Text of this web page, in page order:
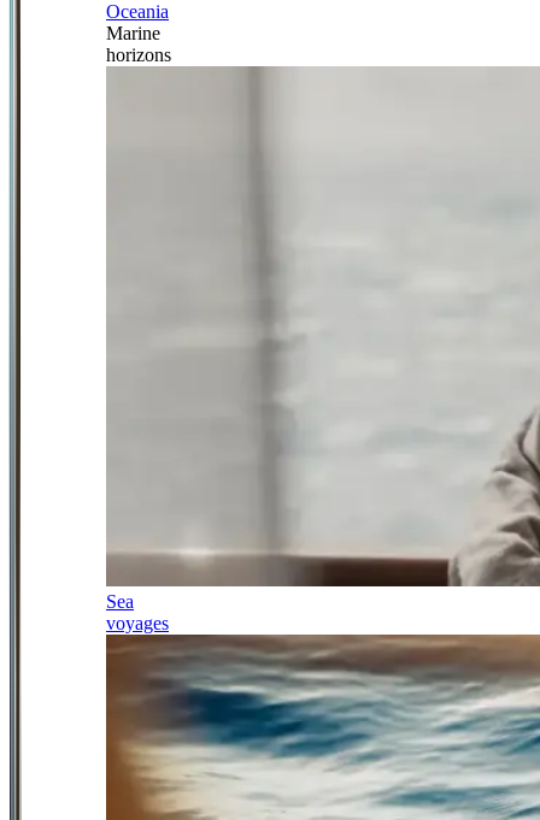
Oceania
Marine
horizons
Sea
voyages